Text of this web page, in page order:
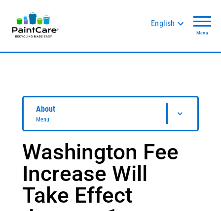
English
Menu
About
Menu
Washington Fee
Increase Will
Take Effect